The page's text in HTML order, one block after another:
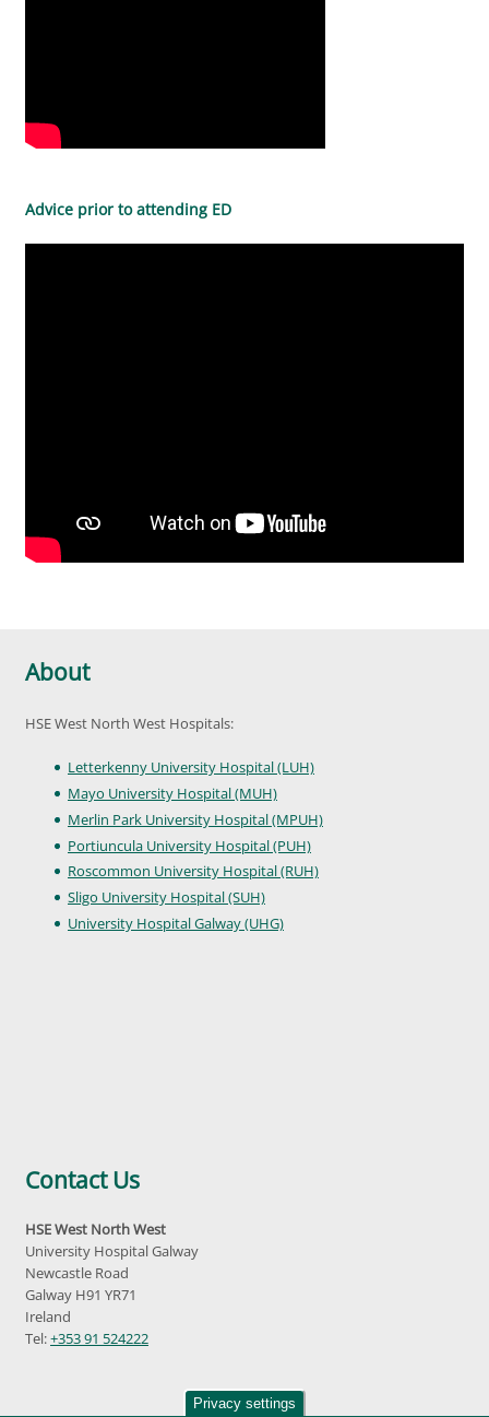
Advice prior to attending ED
About
HSE West North West Hospitals:
Letterkenny University Hospital (LUH)
Mayo University Hospital (MUH)
Merlin Park University Hospital (MPUH)
Portiuncula University Hospital (PUH)
Roscommon University Hospital (RUH)
Sligo University Hospital (SUH)
University Hospital Galway (UHG)
Contact Us
HSE West North West
University Hospital Galway
Newcastle Road
Galway H91 YR71
Ireland
Tel:+353 91 524222
Privacy settings